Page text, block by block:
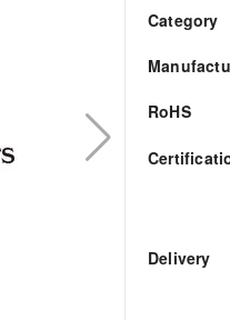
Category
RoHS
Delivery